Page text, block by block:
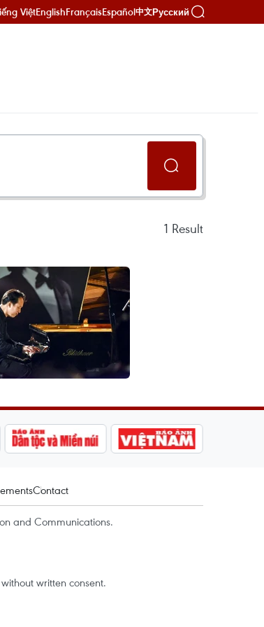
ViệtEnglishFrançaisEspañol中文Русский
1 Result
Contact
and Communications.
written consent.